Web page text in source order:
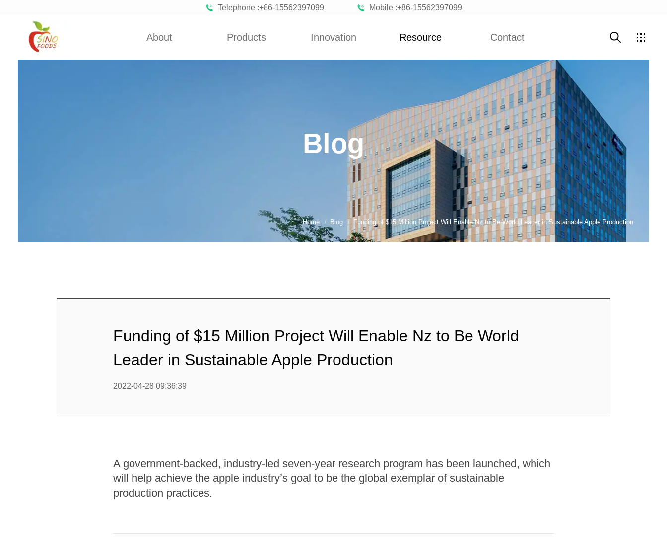
Telephone :+86-15562397099 Mobile :+86-15562397099
About Products Innovation Resource Contact
Contact Us
Blog
Home Blog Funding of $15 Million Project Will Enable Nz to Be World Leader in Sustainable Apple Production
Funding of $15 Million Project Will Enable Nz to Be World
Leader in Sustainable Apple Production
2022-04-28 09:36:39
A government-backed, industry-led seven-year research program has been launched, which
will help achieve the apple industry’s goal to be the global exemplar of sustainable
production practices.